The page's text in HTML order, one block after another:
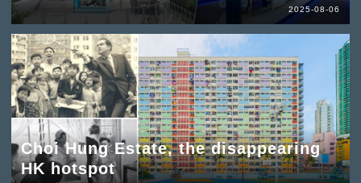
2025-08-06
Choi Hung Estate, the disappearing
HK hotspot